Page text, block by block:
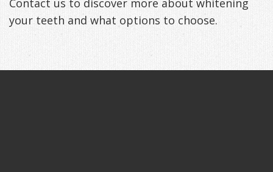
your teeth and what options to choose.